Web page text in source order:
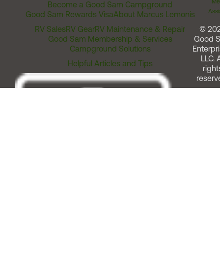
Become a Good Sam Campground
Good Sam Rewards VisaAbout Marcus Lemonis
RV SalesRV GearRV Maintenance & Repair
Good Sam Membership & Services
Campground Solutions
Helpful Articles and Tips
©
Good
LLC.